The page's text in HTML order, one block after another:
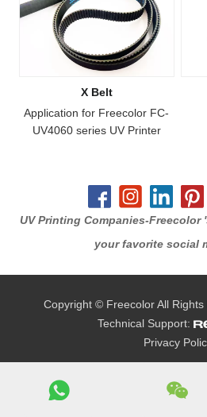
Printer
X Belt
Application for Freecolor FC-
UV4060 series UV Printer
UV Printing Companies-Freecolor
your favorite social
Copyright © Freecolor All Rights
Technical Support:
Privacy